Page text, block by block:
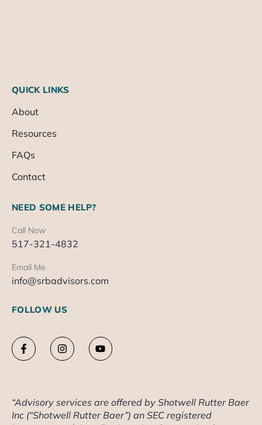
QUICK LINKS
About
Resources
FAQs
Contact
NEED SOME HELP?
Call Now
517-321-4832
Email Me
info@srbadvisors.com
FOLLOW US
“Advisory services are offered by Shotwell Rutter Baer
Inc (“Shotwell Rutter Baer”) an SEC registered